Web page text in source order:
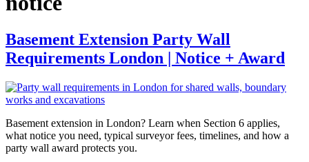
Basement Extension Party Wall
Requirements London | Notice + Award
Basement extension in London? Learn when Section 6 applies,
what notice you need, typical surveyor fees, timelines, and how a
party wall award protects you.